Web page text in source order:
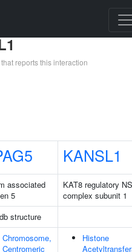
reports this interaction
KANSL1
associated
5
KAT8 regulatory
complex subunit 1
structure
Chromosome,
Centromeric
Histone